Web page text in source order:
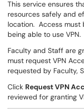
This service ensures
resources safely and
location. Access
being able to use VPN.
Faculty and Staff are
must request VPN
requested by Faculty,
Click Request VPN
reviewed for granting